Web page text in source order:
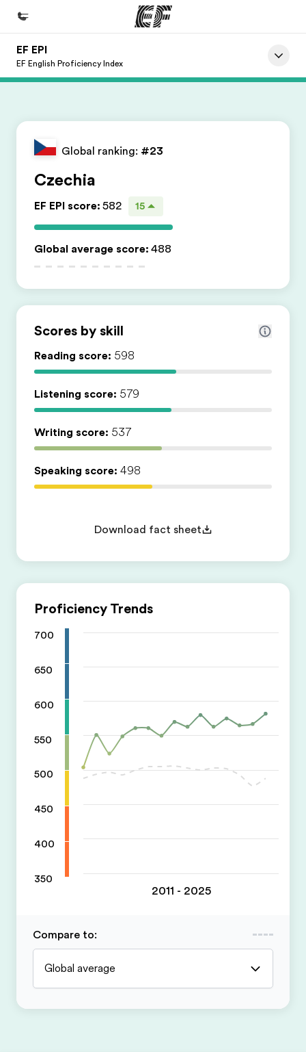
Início
Encontre um escritório
Sobre nós
Carreiras
Junte-se a nós
EF EPI
EF English Proficiency Index
Global ranking: #23
Czechia
EF EPI score: 582 15
Global average score: 488
Scores by skill
Reading score: 598
Listening score: 579
Writing score: 537
Speaking score: 498
Download fact sheet
Proficiency Trends
700
650
600
550
500
450
400
350
2011 - 2025
Compare to:
Global average